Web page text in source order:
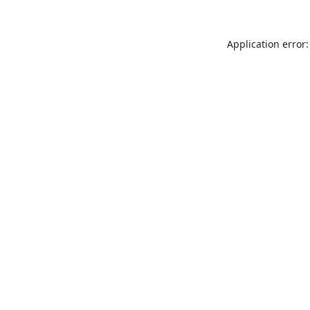
Application